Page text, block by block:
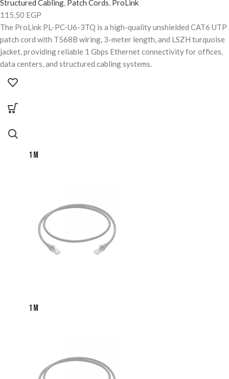
Structured Cabling, Patch Cords, ProLink
115,50 EGP
The ProLink PL-PC-U6-3TQ is a high-quality unshielded CAT6 UTP
patch cord with T568B wiring, 3-meter length, and LSZH turquoise
jacket, providing reliable 1 Gbps Ethernet connectivity for offices,
data centers, and structured cabling systems.